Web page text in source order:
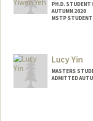
PH.D. STUDENT
AUTUMN 2020
MSTP STUDENT
Mail Code: 5479
Lucy Yin
MASTERS
ADMITTED